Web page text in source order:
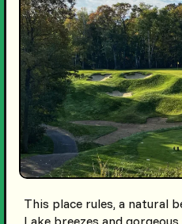
This place rules, a natural
Lake breezes and